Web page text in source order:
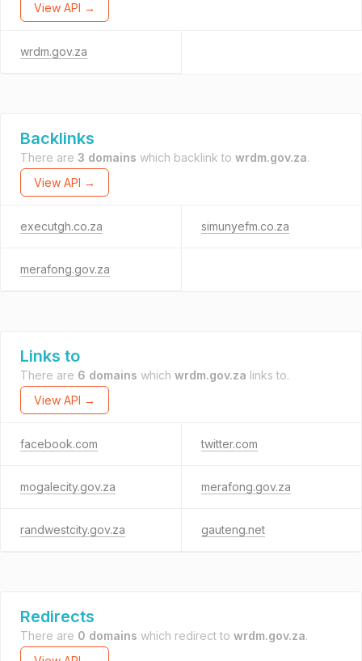
View API →
wrdm.gov.za
Backlinks
There are 3 domains which backlink to wrdm.gov.za.
View API →
executgh.co.za simunyefm.co.za
merafong.gov.za
Links to
There are 6 domains which wrdm.gov.za links to.
View API →
facebook.com twitter.com
mogalecity.gov.za merafong.gov.za
randwestcity.gov.za gauteng.net
Redirects
There are 0 domains which redirect to wrdm.gov.za.